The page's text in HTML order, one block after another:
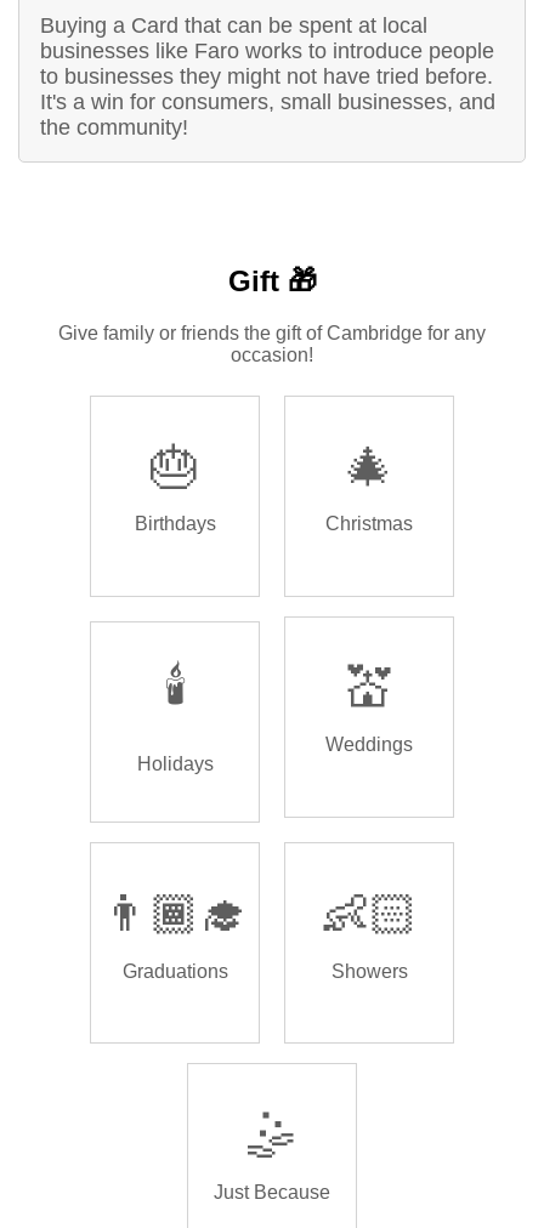
Buying a Card that can be spent at local
businesses like Faro works to introduce people
to businesses they might not have tried before.
It's a win for consumers, small businesses, and
the community!
Gift 🎁
Give family or friends the gift of Cambridge for any
occasion!
🎂
Birthdays
🎄
Christmas
🕯️
Holidays
💒
Weddings
👨🏾‍🎓
Graduations
👶🏻
Showers
🤹
Just Because